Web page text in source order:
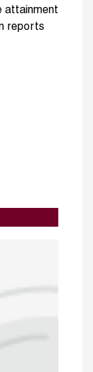
attainment
reports